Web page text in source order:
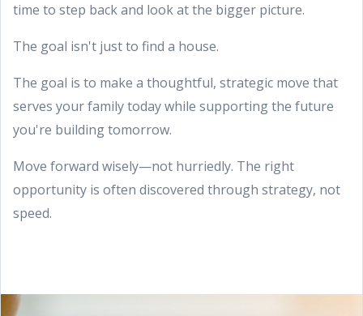
time to step back and look at the bigger picture.
The goal isn't just to find a house.
The goal is to make a thoughtful, strategic move that
serves your family today while supporting the future
you're building tomorrow.
Move forward wisely—not hurriedly. The right
opportunity is often discovered through strategy, not
speed.